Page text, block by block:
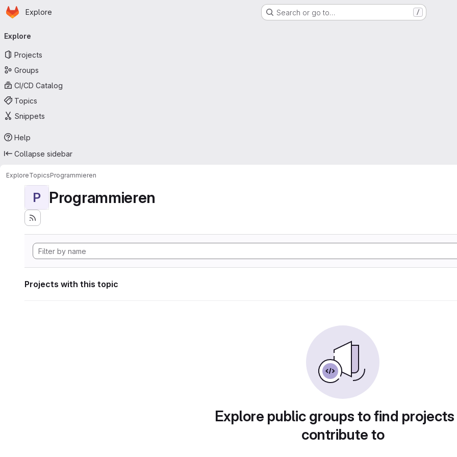
Skip to main content
Homepage
Explore Search or go to… /
navigation
Explore
Projects
Groups
CI/CD Catalog
Topics
Snippets
Help
Collapse sidebar
ExploreTopicsProgrammieren
P Programmieren
Projects with this topic
Explore public groups to find
contribute to